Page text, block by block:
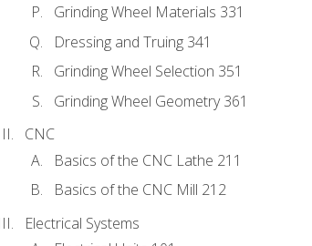
Grinding Wheel Materials 331
Dressing and Truing 341
Grinding Wheel Selection 351
Grinding Wheel Geometry 361
CNC
Basics of the CNC Lathe 211
Basics of the CNC Mill 212
Electrical Systems